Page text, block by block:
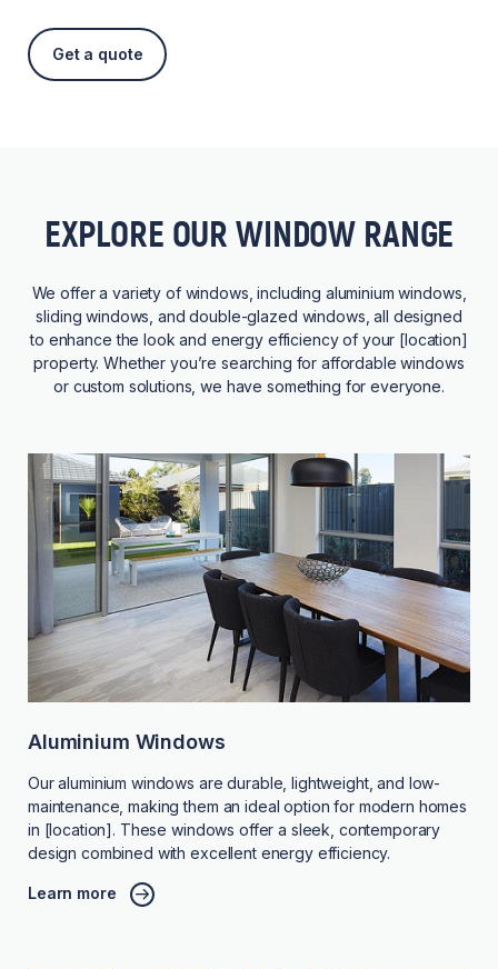
Get a quote
EXPLORE OUR WINDOW RANGE
We offer a variety of windows, including aluminium windows,
sliding windows, and double-glazed windows, all designed
to enhance the look and energy efficiency of your [location]
property. Whether you’re searching for affordable windows
or custom solutions, we have something for everyone.
Aluminium Windows
Our aluminium windows are durable, lightweight, and low-
maintenance, making them an ideal option for modern homes
in [location]. These windows offer a sleek, contemporary
design combined with excellent energy efficiency.
Learn more